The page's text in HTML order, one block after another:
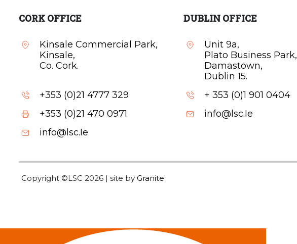
CORK OFFICE
Kinsale Commercial Park,
Kinsale,
Co. Cork.
+353 (0)21 4777 329
+353 (0)21 470 0971
info@lsc.Ie
DUBLIN OFFICE
Unit 9a,
Plato Business Park,
Damastown,
Dublin 15.
+ 353 (0)1 901 0404
info@lsc.Ie
Copyright ©LSC 2026 | site by Granite